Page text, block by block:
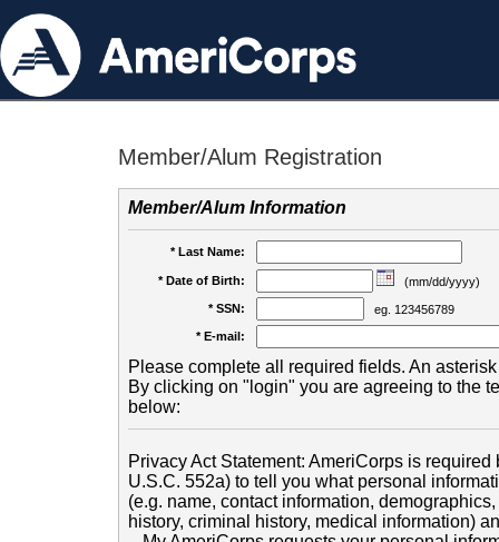
Member/Alum Registration
Member/Alum Information
* Last Name:
* Date of Birth:
(mm/dd/yyyy)
* SSN:
eg. 123456789
* E-mail:
Please complete all required fields. An
By clicking on "login" you are agreeing to the
below:
Privacy Act Statement: AmeriCorps is
U.S.C. 552a) to tell you what personal
(e.g. name, contact information,
history, criminal history, medical information)